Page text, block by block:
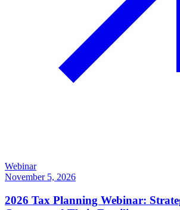
Webinar
November 5, 2026
2026 Tax Planning Webinar: